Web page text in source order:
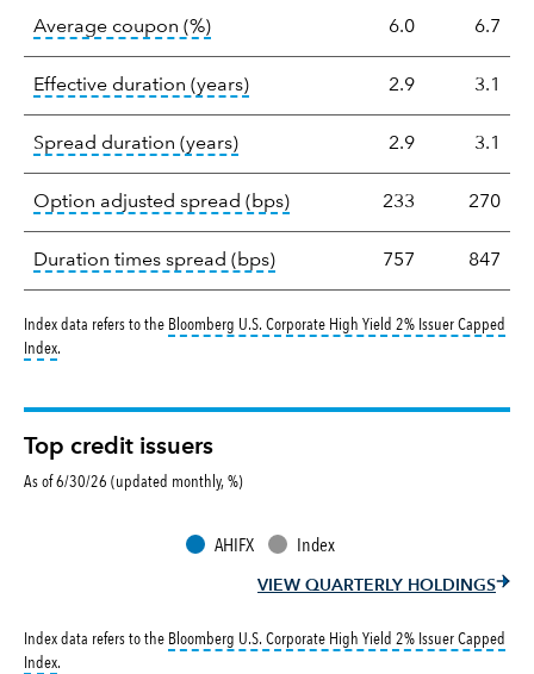
Average coupon (%)tooltip: The average coupon is the
6.0 6.7
Effective duration (years)tooltip: Effective duration is a
2.9 3.1
Spread duration (years)tooltip: A measure of fixed
2.9 3.1
Option adjusted spread (bps)tooltip: Option-adjusted
233 270
Duration times spread (bps)tooltip: A measure of fixed
757 847
Index data refers to the Bloomberg U.S. Corporate High Yield 2% Issuer Capped
Indextooltip:
.
Top credit issuers
As of 6/30/26 (updated monthly, %)
AHIFX Index
VIEW QUARTERLY HOLDINGS
Index data refers to the Bloomberg U.S. Corporate High Yield 2% Issuer Capped
Indextooltip:
.